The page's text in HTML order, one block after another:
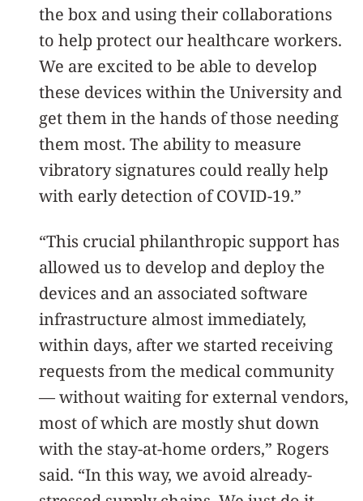
the box and using their collaborations
to help protect our healthcare workers.
We are excited to be able to develop
these devices within the University and
get them in the hands of those needing
them most. The ability to measure
vibratory signatures could really help
with early detection of COVID-19.”
“This crucial philanthropic support has
allowed us to develop and deploy the
devices and an associated software
infrastructure almost immediately,
within days, after we started receiving
requests from the medical community
— without waiting for external vendors,
most of which are mostly shut down
with the stay-at-home orders,” Rogers
said. “In this way, we avoid already-